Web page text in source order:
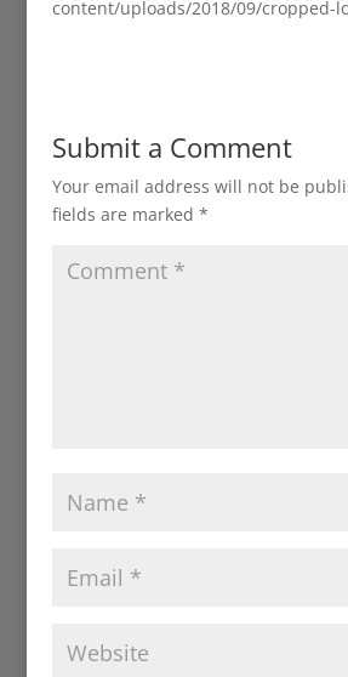
content/uploads/2018/09/cropped-
Submit a Comment
Your email address will not be
fields are marked *